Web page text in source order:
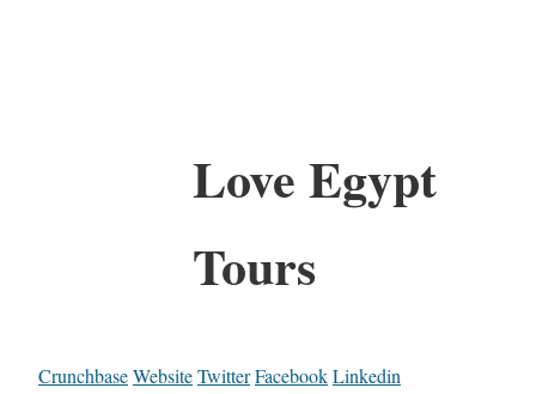
Love Egypt
Tours
CrunchbaseWebsiteTwitterFacebookLinkedin